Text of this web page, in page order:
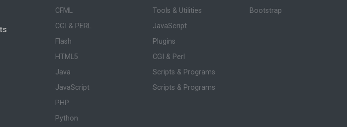
CFML
CGI & PERL
Flash
HTML5
Java
JavaScript
PHP
Python
Tools & Utilities
JavaScript
Plugins
CGI & Perl
Scripts & Programs
Scripts & Programs
Bootstrap